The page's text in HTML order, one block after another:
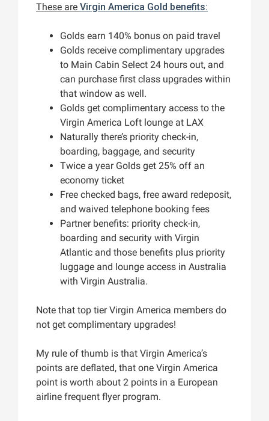
These are Virgin America Gold benefits:
Golds earn 140% bonus on paid travel
Golds receive complimentary upgrades
to Main Cabin Select 24 hours out, and
can purchase first class upgrades within
that window as well.
Golds get complimentary access to the
Virgin America Loft lounge at LAX
Naturally there’s priority check-in,
boarding, baggage, and security
Twice a year Golds get 25% off an
economy ticket
Free checked bags, free award redeposit,
and waived telephone booking fees
Partner benefits: priority check-in,
boarding and security with Virgin
Atlantic and those benefits plus priority
luggage and lounge access in Australia
with Virgin Australia.
Note that top tier Virgin America members do
not get complimentary upgrades!
My rule of thumb is that Virgin America’s
points are deflated, that one Virgin America
point is worth about 2 points in a European
airline frequent flyer program.